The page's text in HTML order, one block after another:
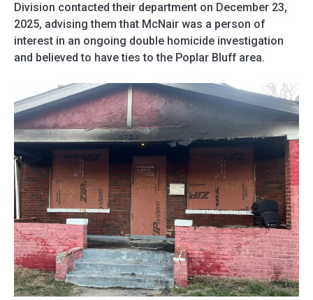
Division contacted their department on December 23,
2025, advising them that McNair was a person of
interest in an ongoing double homicide investigation
and believed to have ties to the Poplar Bluff area.